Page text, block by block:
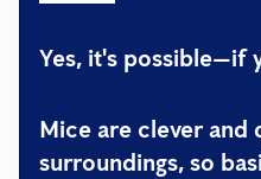
Yes, it's possible—if
Mice are clever
surroundings, so